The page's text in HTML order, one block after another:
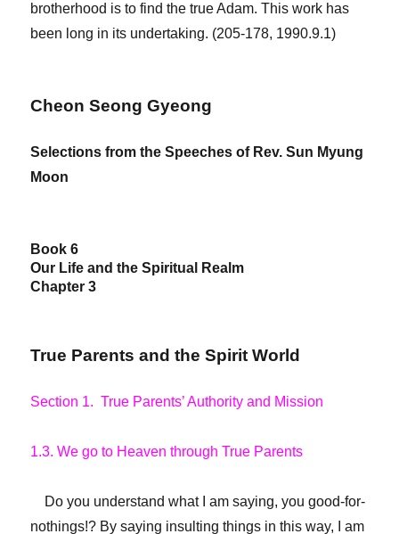
brotherhood is to find the true Adam. This work has
been long in its undertaking. (205-178, 1990.9.1)
Cheon Seong Gyeong
Selections from the Speeches of Rev. Sun Myung
Moon
Book 6
Our Life and the Spiritual Realm
Chapter 3
True Parents and the Spirit World
Section 1. True Parents’ Authority and Mission
1.3. We go to Heaven through True Parents
Do you understand what I am saying, you good-for-
nothings!? By saying insulting things in this way, I am